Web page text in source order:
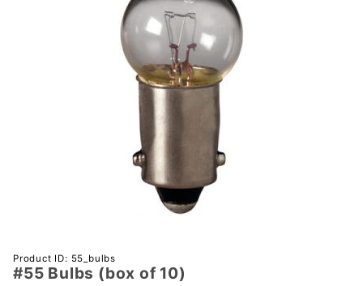
Purchase
#55
Product ID: 55_bulbs
#55 Bulbs (box of 10)